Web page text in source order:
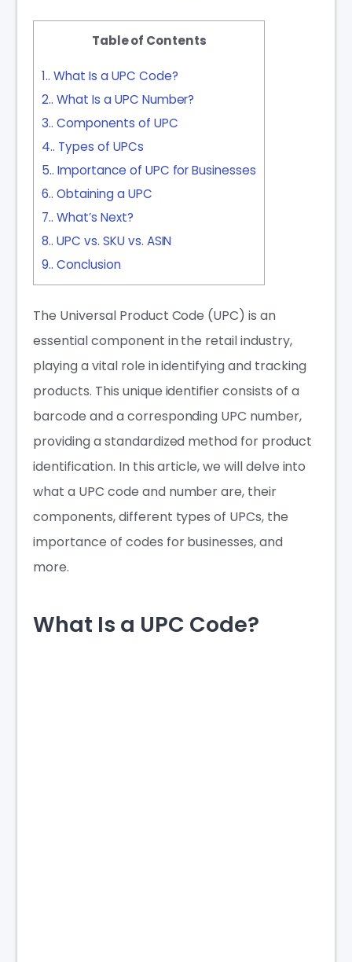
Table of Contents
1. What Is a UPC Code?
2. What Is a UPC Number?
3. Components of UPC
4. Types of UPCs
5. Importance of UPC for Businesses
6. Obtaining a UPC
7. What’s Next?
8. UPC vs. SKU vs. ASIN
9. Conclusion
The Universal Product Code (UPC) is an
essential component in the retail industry,
playing a vital role in identifying and tracking
products. This unique identifier consists of a
barcode and a corresponding UPC number,
providing a standardized method for product
identification. In this article, we will delve into
what a UPC code and number are, their
components, different types of UPCs, the
importance of codes for businesses, and
more.
What Is a UPC Code?